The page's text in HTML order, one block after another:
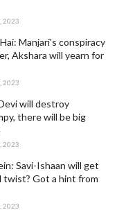
2023
Manjari's conspiracy
Akshara will yearn for
2023
will destroy
there will be big
2023
Savi-Ishaan will get
twist? Got a hint from
2023